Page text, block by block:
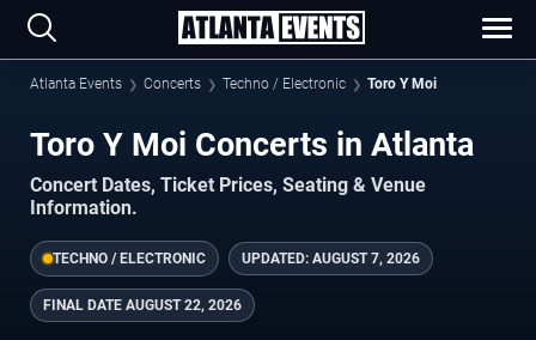
Atlanta Events Concerts Techno / Electronic Toro Y Moi
Toro Y Moi Concerts in Atlanta
Concert Dates, Ticket Prices, Seating & Venue
Information.
TECHNO / ELECTRONIC UPDATED: AUGUST 7, 2026
FINAL DATE AUGUST 22, 2026